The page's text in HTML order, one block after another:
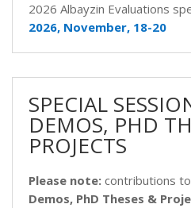
2026 Albayzin Evaluations
2026, November, 18-20
SPECIAL
DEMOS, PHD
PROJECTS
Please note: contributions
Demos, PhD Theses &